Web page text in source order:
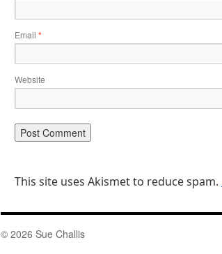
Email *
Website
This site uses Akismet to reduce spam.
© 2026 Sue Challis